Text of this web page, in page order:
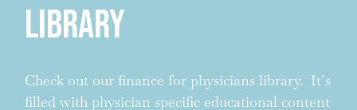
Library
Check out our finance for physicians library. It’s
filled with physician specific educational content